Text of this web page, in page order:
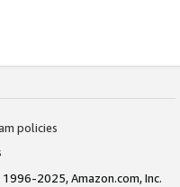
policies
2025, Amazon.com, Inc.